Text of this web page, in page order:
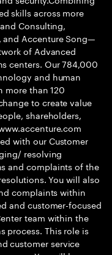
skills across more
Consulting,
and Accenture Song—
of Advanced
centers. Our 784,000
and human
more than 120
to create value
shareholders,
with our Customer
resolving
and complaints of the
You will also
complaints within
and customer-focused
team within the
process. This role is
customer service